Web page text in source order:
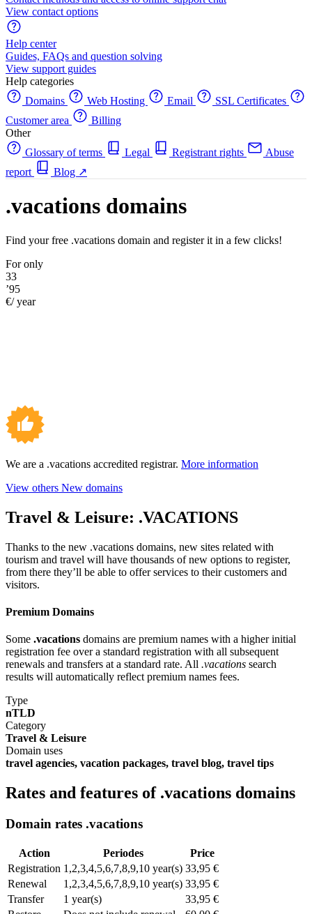
View contact options
Help center
Guides, FAQs and question solving
View support guides
Help categories
Domains
Web Hosting Email
SSL Certificates
Customer area
Billing
Other
Glossary of terms
Legal Registrant rights
Abuse
report
Blog ↗
.vacations domains
Find your free .vacations domain and register it in a few clicks!
For only
33
’95
€/ year
We are a .vacations accredited registrar. More information
View others New domains
Travel & Leisure: .VACATIONS
Thanks to the new .vacations domains, new sites related with
tourism and travel will have thousands of new options to register,
from there they’ll be able to offer services to their customers and
visitors.
Premium Domains
Some .vacations domains are premium names with a higher initial
registration fee over a standard registration with all subsequent
renewals and transfers at a standard rate. All .vacations search
results will automatically reflect premium names fees.
Type
nTLD
Category
Travel & Leisure
Domain uses
travel agencies, vacation packages, travel blog, travel tips
Rates and features of .vacations domains
Domain rates .vacations
Action Periodes
Price
Registration 1,2,3,4,5,6,7,8,9,10 year(s) 33,95 €
Renewal
1,2,3,4,5,6,7,8,9,10 year(s) 33,95 €
Transfer
1 year(s)
33,95 €